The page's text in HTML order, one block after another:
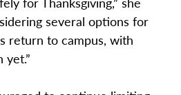
several options for
return to campus, with
yet.”